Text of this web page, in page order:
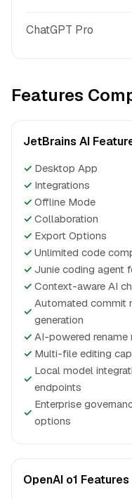
ChatGPT Pro
Features
JetBrains AI
✓ Desktop App
✓ Integrations
✓ Offline Mode
✓ Collaboration
✓ Export Options
✓ Unlimited code
✓ Junie coding agent
✓ Context-aware AI
✓
Automated commit
generation
✓ AI-powered
✓ Multi-file editing
✓
Local model
endpoints
✓
Enterprise
options
OpenAI o1 Features